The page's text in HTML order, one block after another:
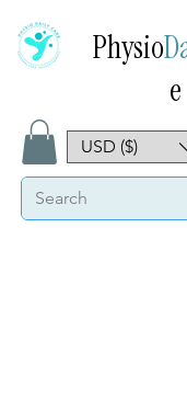
Physio
e
USD ($)